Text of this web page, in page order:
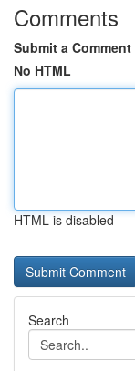
Comments
Submit a Comment
No HTML
HTML is disabled
Search